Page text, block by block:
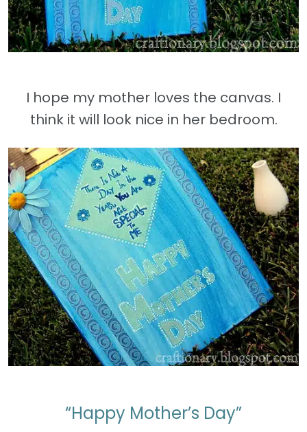
I hope my mother loves the canvas. I
think it will look nice in her bedroom.
“Happy Mother’s Day”